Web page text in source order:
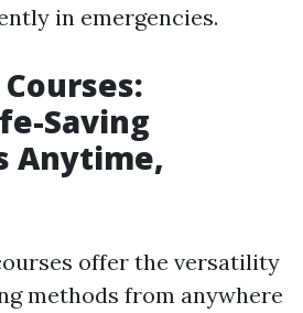
in emergencies.
Saving
Anytime,
offer the versatility
methods from anywhere